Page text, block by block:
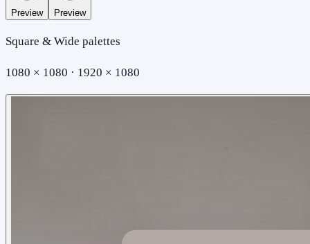
Preview Preview
Square & Wide palettes
1080 × 1080 · 1920 × 1080